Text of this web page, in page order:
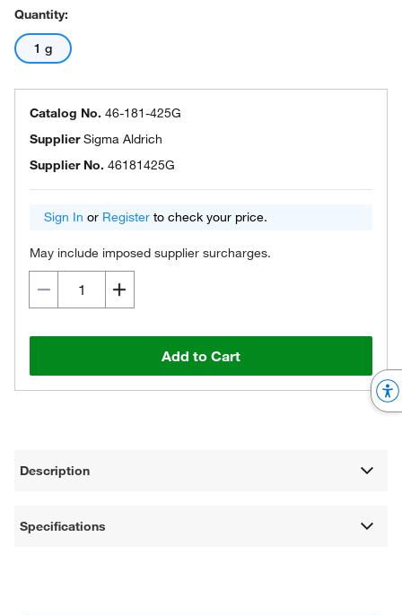
Quantity:
1 g
Catalog No. 46-181-425G
SupplierSigma Aldrich
Supplier No. 46181425G
Sign In or Register to check your price.
May include imposed supplier surcharges.
Add to Cart
Description
Specifications